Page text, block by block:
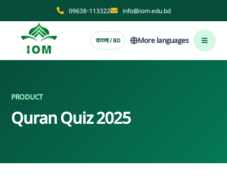
09638-113322 info@iom.edu.bd
বাংলা / BD More languages
PRODUCT
Quran Quiz 2025